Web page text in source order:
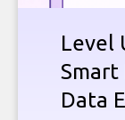
Level
Smart
Data